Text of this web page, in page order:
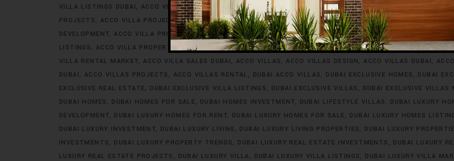
VILLA LISTINGS DUBAI
ACCO VILLA LISTINGS FOR SALE ACCO VILLA MARKET DUBAI ACCO VILLA MARKET
PROJECTS
ACCO VILLA PROJECTS CONSTRUCTION ACCO VILLA PROJECTS DEVELOPMENT ACCO VILLA
DEVELOPMENT ACCO VILLA PROJECTS FOR INVESTMENT ACCO VILLA PROJECTS FOR RENT ACCO VILLA
LISTINGS
ACCO VILLA PROPERTY ACCO VILLA PROPERTY LISTINGS ACCO VILLA PROPERTY MARKET TRENDS
VILLA RENTAL MARKET ACCO VILLA SALES DUBAI ACCO VILLAS ACCO VILLAS DESIGN ACCO VILLAS DUBAI
DUBAI
ACCO VILLAS PROJECTS ACCO VILLAS RENTAL DUBAI ACCO VILLAS DUBAI EXCLUSIVE HOMES DUBAI
EXCLUSIVE REAL ESTATE
DUBAI EXCLUSIVE VILLA LISTINGS DUBAI EXCLUSIVE VILLAS DUBAI EXCLUSIVE VILLAS
DUBAI HOMES
DUBAI HOMES FOR SALE DUBAI HOMES INVESTMENT DUBAI LIFESTYLE VILLAS DUBAI LUXURY
DEVELOPMENT
DUBAI LUXURY HOMES FOR RENT DUBAI LUXURY HOMES FOR SALE DUBAI LUXURY HOMES
DUBAI LUXURY INVESTMENT
DUBAI LUXURY LIVING DUBAI LUXURY LIVING PROPERTIES DUBAI LUXURY
INVESTMENTS
DUBAI LUXURY PROPERTY TRENDS DUBAI LUXURY REAL ESTATE INVESTMENTS DUBAI LUXURY
LUXURY REAL ESTATE PROJECTS
DUBAI LUXURY VILLA DUBAI LUXURY VILLA LISTINGS DUBAI LUXURY VILLA